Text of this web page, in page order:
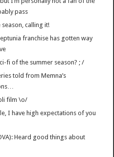
pass
calling it!
franchise has gotten way
fi of the summer season? ; /
told from Memna’s
film \o/
I have high expectations of you
Heard good things about